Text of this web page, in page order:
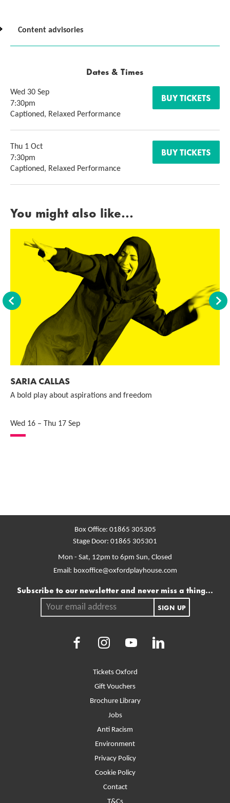
Content advisories
Dates & Times
Wed 30 Sep
7:30pm
Captioned, Relaxed Performance
BUY TICKETS
Thu 1 Oct
7:30pm
Captioned, Relaxed Performance
BUY TICKETS
You might also like...
Back
SARIA CALLAS
A bold play about aspirations and freedom
Wed 16 – Thu 17 Sep
More Site Pages
Tickets Oxford
Gift Vouchers
Brochure Library
Jobs
Anti Racism
Environment
Privacy Policy
Cookie Policy
Contact
Box Office: 01865 305305
Stage Door: 01865 305301
Mon - Sat, 12pm to 6pm Sun, Closed
Email: boxoffice@oxfordplayhouse.com
Mailing list
Subscribe to our newsletter and never miss a thing...
Your email address.
SIGN UP